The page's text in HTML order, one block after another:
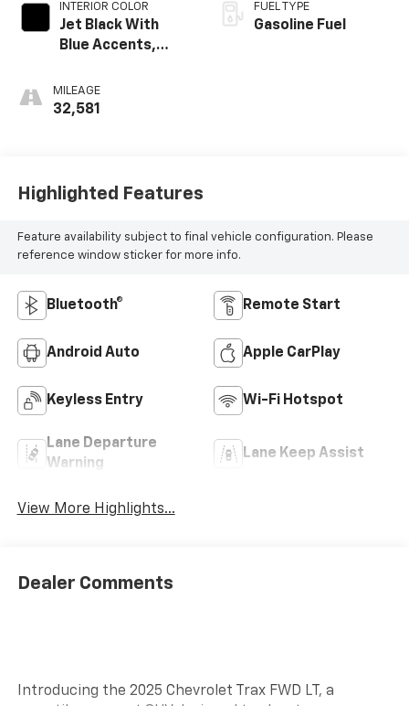
INTERIOR COLOR
Jet Black With
Blue Accents,
Trim
MILEAGE
32,581
FUEL TYPE
Gasoline Fuel
Highlighted Features
Feature availability subject to final vehicle configuration. Please
reference window sticker for more info.
Bluetooth® Remote Start
Android Auto Apple CarPlay
Keyless Entry Wi-Fi Hotspot
Lane Departure
Warning
Lane Keep Assist
View More Highlights...
Dealer Comments
Introducing the 2025 Chevrolet Trax FWD LT, a